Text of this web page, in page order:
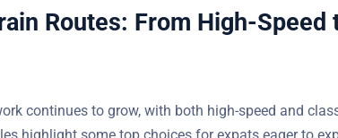
Routes: From High-Speed
continues to grow, with both high-speed and
highlight some top choices for expats eager to